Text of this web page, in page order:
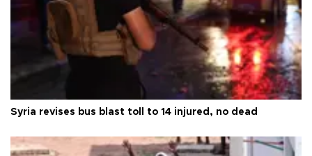
Syria revises bus blast toll to 14 injured, no dead